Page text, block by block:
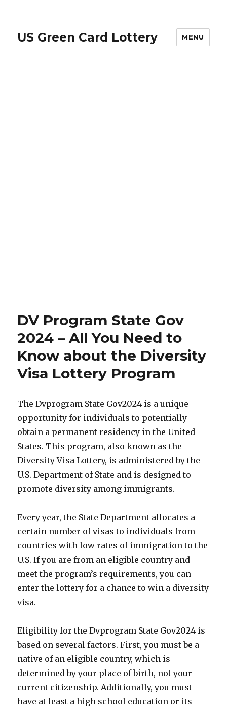
US Green Card Lottery MENU
DV Program State Gov
2024 – All You Need to
Know about the Diversity
Visa Lottery Program
The Dvprogram State Gov2024 is a unique
opportunity for individuals to potentially
obtain a permanent residency in the United
States. This program, also known as the
Diversity Visa Lottery, is administered by the
U.S. Department of State and is designed to
promote diversity among immigrants.
Every year, the State Department allocates a
certain number of visas to individuals from
countries with low rates of immigration to the
U.S. If you are from an eligible country and
meet the program’s requirements, you can
enter the lottery for a chance to win a diversity
visa.
Eligibility for the Dvprogram State Gov2024 is
based on several factors. First, you must be a
native of an eligible country, which is
determined by your place of birth, not your
current citizenship. Additionally, you must
have at least a high school education or its